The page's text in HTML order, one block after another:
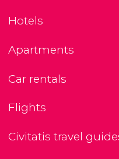
Hotels
Apartments
Car rentals
Flights
Civitatis travel